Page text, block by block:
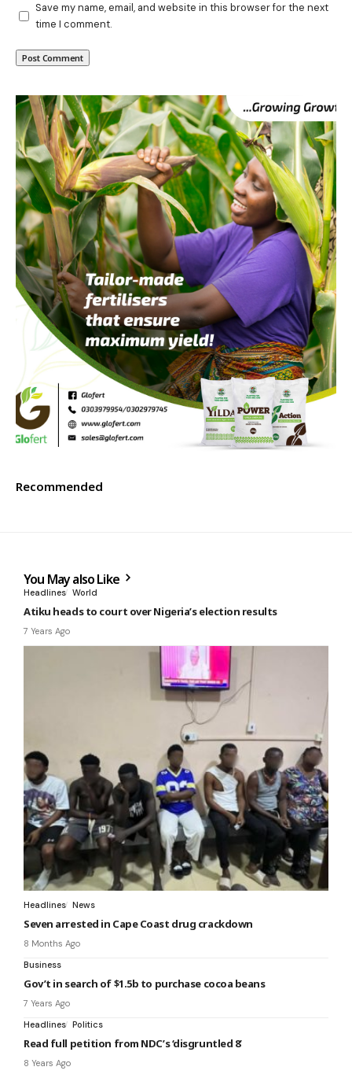
Save my name, email, and website in this browser for the next
time I comment.
Recommended
You May also Like
Headlines World
Atiku heads to court over Nigeria’s election results
7 Years Ago
Headlines News
Seven arrested in Cape Coast drug crackdown
8 Months Ago
Business
Gov’t in search of $1.5b to purchase cocoa beans
7 Years Ago
Headlines Politics
Read full petition from NDC’s ‘disgruntled 8’
8 Years Ago